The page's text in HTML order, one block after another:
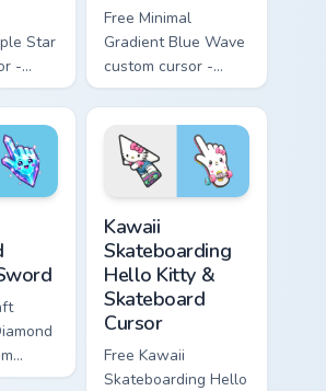
Star
-
to-
Free Minimal
Gradient Blue Wave
custom cursor -
minimal blue-to-
cyan tip with
matching wave
symbol hand.
Kawaii
Skateboarding
Hello Kitty &
Skateboard
Cursor
Free Kawaii
Skateboarding Hello